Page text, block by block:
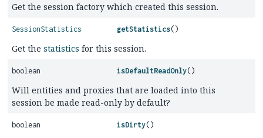
Get the session factory which created this session.
SessionStatistics getStatistics()
Get the statistics for this session.
boolean isDefaultReadOnly()
Will entities and proxies that are loaded into this
session be made read-only by default?
boolean isDirty()